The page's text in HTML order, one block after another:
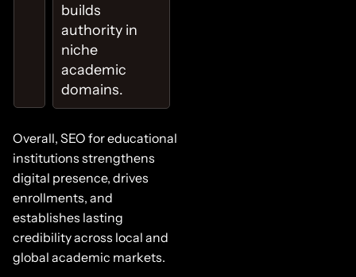
builds
authority in
niche
academic
domains.
Overall, SEO for educational
institutions strengthens
digital presence, drives
enrollments, and
establishes lasting
credibility across local and
global academic markets.